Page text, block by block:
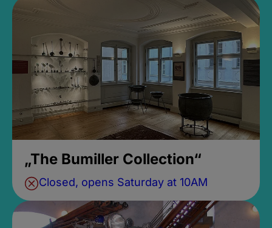
„The Bumiller Collection“
Closed, opens Saturday at 10AM